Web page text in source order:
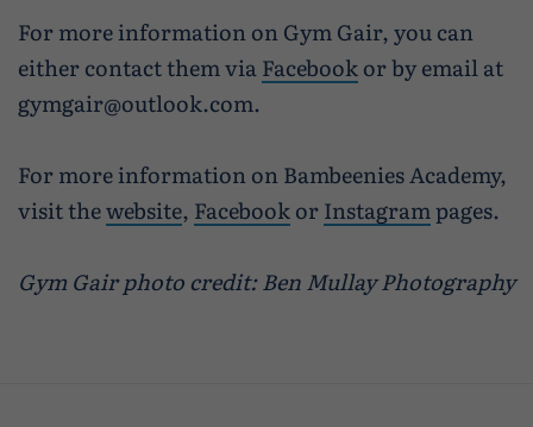
For more information on Gym Gair, you can
either contact them viaFacebookor by email at
gymgair@outlook.com.
For more information on Bambeenies Academy,
visit thewebsite, FacebookorInstagrampages.
Gym Gair photo credit: Ben Mullay Photography